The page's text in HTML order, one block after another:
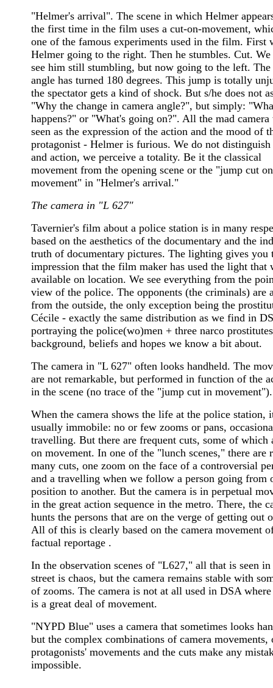
"Helmer's arrival". The scene in which Helmer
the first time in the film uses a cut-on-movement,
one of the famous experiments used in the film. First
Helmer going to the right. Then he stumbles. Cut. We
see him still stumbling, but now going to the left. The
angle has turned 180 degrees. This jump is totally
the spectator gets a kind of shock. But s/he does not
"Why the change in camera angle?", but simply:
happens?" or "What's going on?". All the mad
seen as the expression of the action and the mood of
protagonist - Helmer is furious. We do not distinguish
and action, we perceive a totality. Be it the classical
movement from the opening scene or the "jump cut on
movement" in "Helmer's arrival."
The camera in "L 627"
Tavernier's film about a police station is in many
based on the aesthetics of the documentary and the
truth of documentary pictures. The lighting gives you
impression that the film maker has used the light that
available on location. We see everything from the
view of the police. The opponents (the criminals) are
from the outside, the only exception being the
Cécile - exactly the same distribution as we find in
portraying the police(wo)men + three narco
background, beliefs and hopes we know a bit about.
The camera in "L 627" often looks handheld. The
are not remarkable, but performed in function of the
in the scene (no trace of the "jump cut in movement").
When the camera shows the life at the police station,
usually immobile: no or few zooms or pans,
travelling. But there are frequent cuts, some of which
on movement. In one of the "lunch scenes," there are
many cuts, one zoom on the face of a controversial
and a travelling when we follow a person going from
position to another. But the camera is in perpetual
in the great action sequence in the metro. There, the
hunts the persons that are on the verge of getting out
All of this is clearly based on the camera movement
factual reportage .
In the observation scenes of "L627," all that is seen in
street is chaos, but the camera remains stable with
of zooms. The camera is not at all used in DSA where
is a great deal of movement.
"NYPD Blue" uses a camera that sometimes looks
but the complex combinations of camera movements,
protagonists' movements and the cuts make any
impossible.